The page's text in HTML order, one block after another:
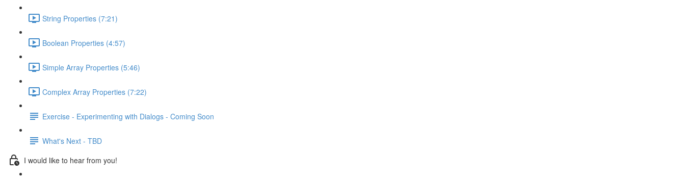
String Properties (7:21)
Boolean Properties (4:57)
Simple Array Properties (5:46)
Complex Array Properties (7:22)
Exercise - Experimenting with Dialogs - Coming Soon
What's Next - TBD
I would like to hear from you!